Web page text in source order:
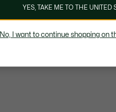
YES, TAKE ME TO THE UNITED
No, I want to continue shopping on